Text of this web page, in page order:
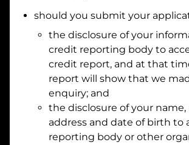
Residential address
Address
Suburb
should you submit your
the disclosure of your
credit reporting body to
credit report, and at that
report will show that we
enquiry; and
the disclosure of your name,
address and date of birth to
reporting body or other